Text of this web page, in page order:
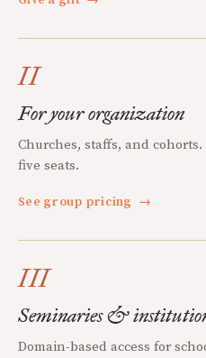
II
For your organization
Churches, staffs, and
five seats.
See group pricing →
III
Seminaries &
Domain-based access for